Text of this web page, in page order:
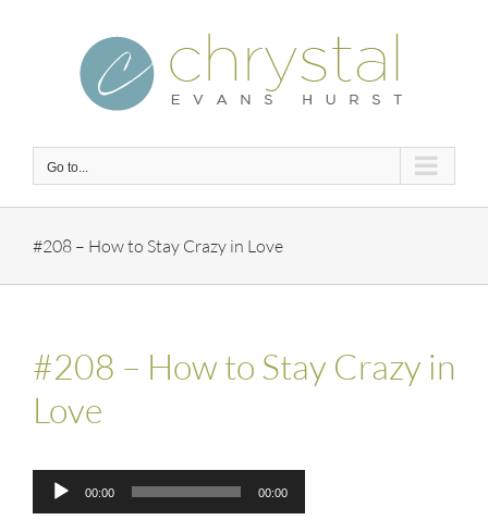
Go to...
#208 – How to Stay Crazy in Love
#208 – How to Stay Crazy in
Love
Audio
Player
00:00 00:00